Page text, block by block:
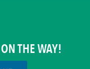
THE WAY!